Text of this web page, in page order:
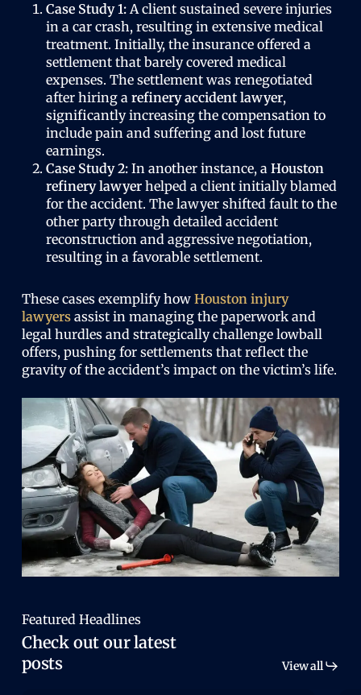
Case Study 1:A client sustained severe injuries
in a car crash, resulting in extensive medical
treatment. Initially, the insurance offered a
settlement that barely covered medical
expenses. The settlement was renegotiated
after hiring a refinery accident lawyer,
significantly increasing the compensation to
include pain and suffering and lost future
earnings.
Case Study 2:In another instance, a Houston
refinery lawyerhelped a client initially blamed
for the accident. The lawyer shifted fault to the
other party through detailed accident
reconstruction and aggressive negotiation,
resulting in a favorable settlement.
These cases exemplify how Houston injury
lawyersassist in managing the paperwork and
legal hurdles and strategically challenge lowball
offers, pushing for settlements that reflect the
gravity of the accident’s impact on the victim’s life.
Featured Headlines
Check out our latest
posts
View all